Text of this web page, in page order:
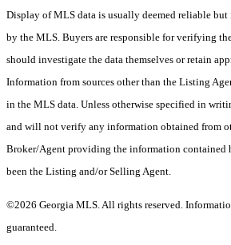
Display of MLS data is usually deemed reliable but
by the MLS. Buyers are responsible for verifying
should investigate the data themselves or retain
Information from sources other than the Listing
in the MLS data. Unless otherwise specified in
and will not verify any information obtained from
Broker/Agent providing the information contained
been the Listing and/or Selling Agent.
©2026 Georgia MLS. All rights reserved.
guaranteed.